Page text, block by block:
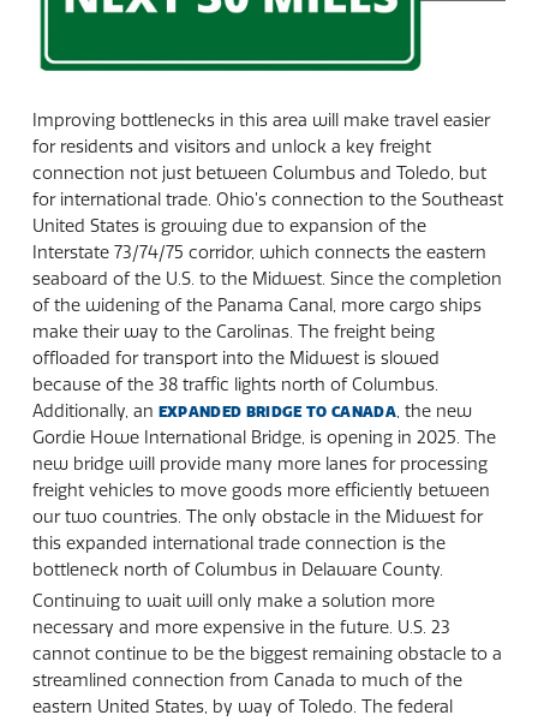
Improving bottlenecks in this area will make travel easier
for residents and visitors and unlock a key freight
connection not just between Columbus and Toledo, but
for international trade. Ohio’s connection to the Southeast
United States is growing due to expansion of the
Interstate 73/74/75 corridor, which connects the eastern
seaboard of the U.S. to the Midwest. Since the completion
of the widening of the Panama Canal, more cargo ships
make their way to the Carolinas. The freight being
offloaded for transport into the Midwest is slowed
because of the 38 traffic lights north of Columbus.
Additionally, an EXPANDED BRIDGE TO CANADA, the new
Gordie Howe International Bridge, is opening in 2025. The
new bridge will provide many more lanes for processing
freight vehicles to move goods more efficiently between
our two countries. The only obstacle in the Midwest for
this expanded international trade connection is the
bottleneck north of Columbus in Delaware County.
Continuing to wait will only make a solution more
necessary and more expensive in the future. U.S. 23
cannot continue to be the biggest remaining obstacle to a
streamlined connection from Canada to much of the
eastern United States, by way of Toledo. The federal